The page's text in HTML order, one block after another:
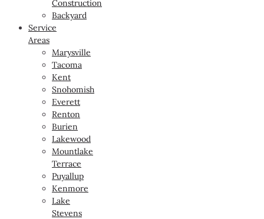
Construction
Backyard
Service
Areas
Marysville
Tacoma
Kent
Snohomish
Everett
Renton
Burien
Lakewood
Mountlake
Terrace
Puyallup
Kenmore
Lake
Stevens